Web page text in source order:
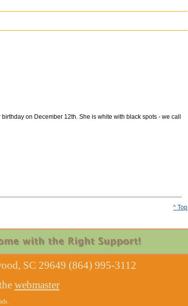
on December 12th. She is white with black spots - we call
^ Top
SC 29649 (864) 995-3112
webmaster